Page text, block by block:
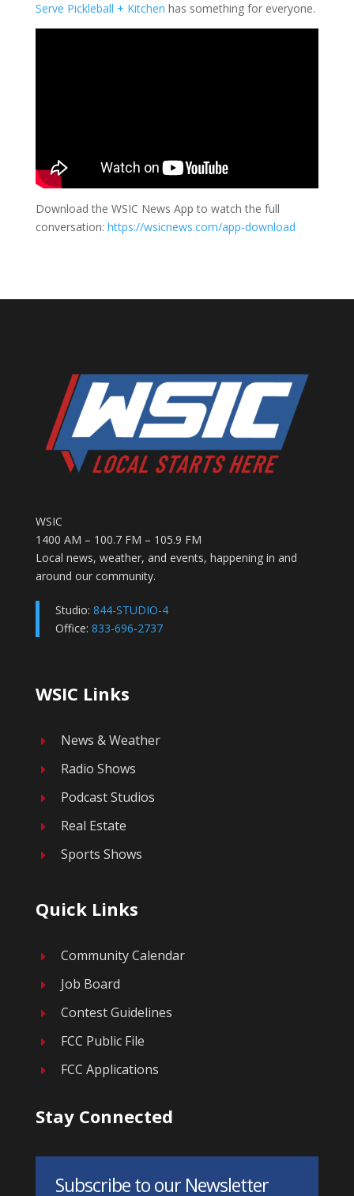
Serve Pickleball + Kitchen has something for everyone.
Download the WSIC News App to watch the full
conversation: https://wsicnews.com/app-download
WSIC
1400 AM – 100.7 FM – 105.9 FM
Local news, weather, and events, happening in and
around our community.
Studio: 844-STUDIO-4
Office: 833-696-2737
WSIC Links
E News & Weather
E Radio Shows
E Podcast Studios
E Real Estate
E Sports Shows
Quick Links
E Community Calendar
E Job Board
E Contest Guidelines
E FCC Public File
E FCC Applications
Stay Connected
Subscribe to our Newsletter